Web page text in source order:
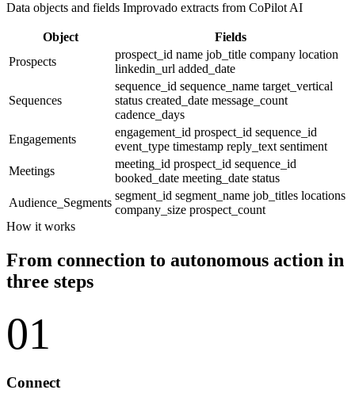
Data objects and fields Improvado extracts from CoPilot AI
Object
Fields
Prospects
prospect_id name job_title company location
linkedin_url added_date
Sequences
sequence_id sequence_name target_vertical
status created_date message_count
cadence_days
Engagements
engagement_id prospect_id sequence_id
event_type timestamp reply_text sentiment
Meetings
meeting_id prospect_id sequence_id
booked_date meeting_date status
Audience_Segments
segment_id segment_name job_titles locations
company_size prospect_count
How it works
From connection to autonomous action in
three steps
01
Connect